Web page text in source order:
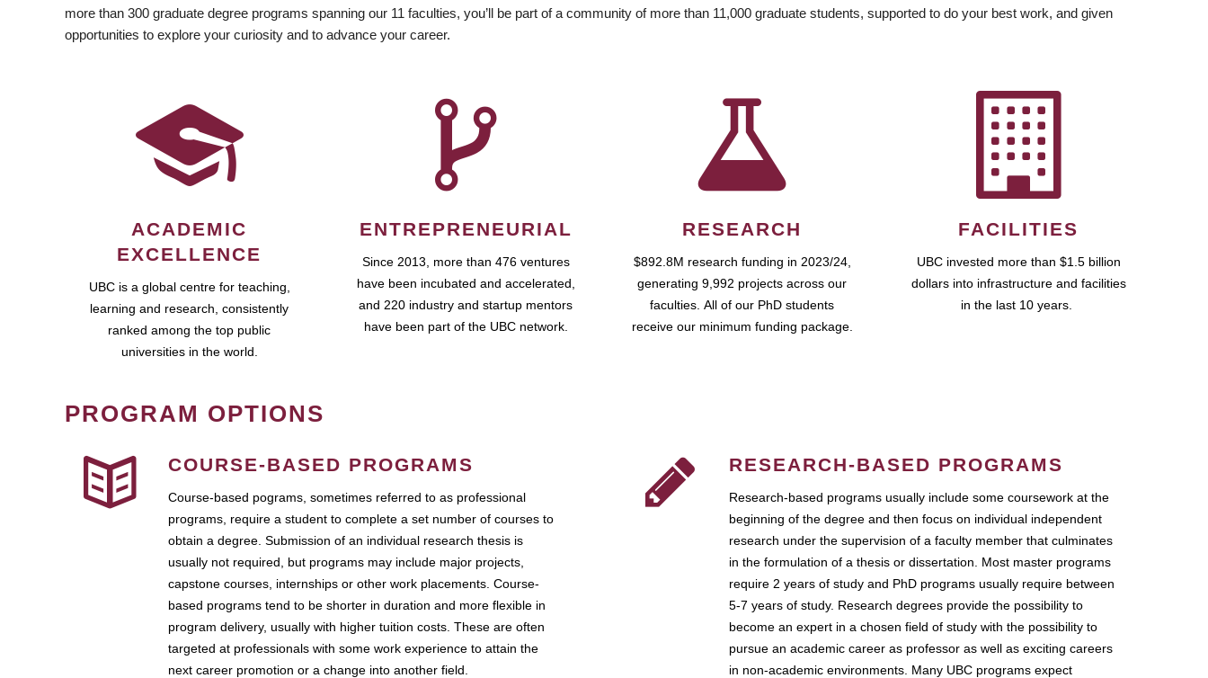
more than 300 graduate degree programs spanning our 11 faculties, you’ll be part of a community of more than 11,000 graduate students, supported to do your best work, and given
opportunities to explore your curiosity and to advance your career.
ACADEMIC
EXCELLENCE
UBC is a global centre for teaching,
learning and research, consistently
ranked among the top public
universities in the world.
ENTREPRENEURIAL
Since 2013, more than 476 ventures
have been incubated and accelerated,
and 220 industry and startup mentors
have been part of the UBC network.
RESEARCH
$892.8M research funding in 2023/24,
generating 9,992 projects across our
faculties. All of our PhD students
receive our minimum funding package.
FACILITIES
UBC invested more than $1.5 billion
dollars into infrastructure and facilities
in the last 10 years.
PROGRAM OPTIONS
COURSE-BASED PROGRAMS
Course-based pograms, sometimes referred to as professional
programs, require a student to complete a set number of courses to
obtain a degree. Submission of an individual research thesis is
usually not required, but programs may include major projects,
capstone courses, internships or other work placements. Course-
based programs tend to be shorter in duration and more flexible in
program delivery, usually with higher tuition costs. These are often
targeted at professionals with some work experience to attain the
next career promotion or a change into another field.
RESEARCH-BASED PROGRAMS
Research-based programs usually include some coursework at the
beginning of the degree and then focus on individual independent
research under the supervision of a faculty member that culminates
in the formulation of a thesis or dissertation. Most master programs
require 2 years of study and PhD programs usually require between
5-7 years of study. Research degrees provide the possibility to
become an expert in a chosen field of study with the possibility to
pursue an academic career as professor as well as exciting careers
in non-academic environments. Many UBC programs expect